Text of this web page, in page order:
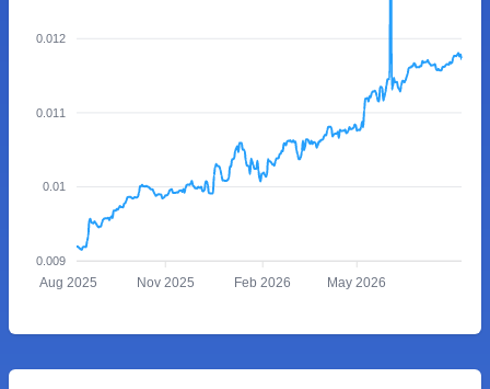
0.012
0.011
0.01
0.009
Aug 2025 Nov 2025 Feb 2026 May 2026